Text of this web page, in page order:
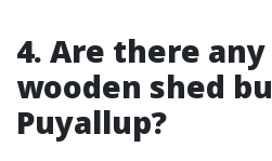
4. Are there
wooden shed
Puyallup?